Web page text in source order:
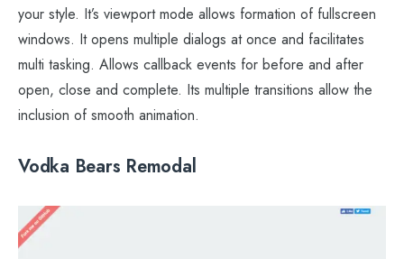
your style. It’s viewport mode allows formation of fullscreen
windows. It opens multiple dialogs at once and facilitates
multi tasking. Allows callback events for before and after
open, close and complete. Its multiple transitions allow the
inclusion of smooth animation.
Vodka Bears Remodal